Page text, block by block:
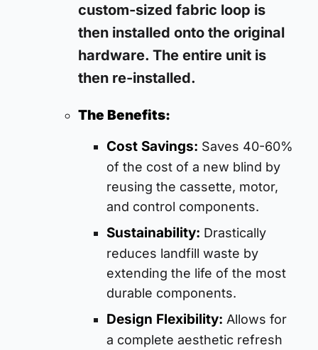
custom-sized fabric loop is
then installed onto the original
hardware. The entire unit is
then re-installed.
The Benefits:
Cost Savings: Saves 40-60%
of the cost of a new blind by
reusing the cassette, motor,
and control components.
Sustainability: Drastically
reduces landfill waste by
extending the life of the most
durable components.
Design Flexibility: Allows for
a complete aesthetic refresh